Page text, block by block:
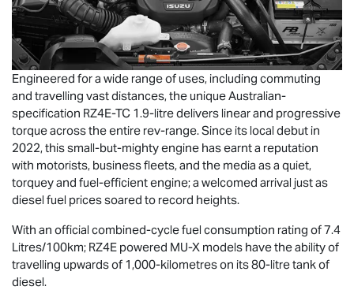
Engineered for a wide range of uses, including commuting
and travelling vast distances, the unique Australian-
specification RZ4E-TC 1.9-litre delivers linear and progressive
torque across the entire rev-range. Since its local debut in
2022, this small-but-mighty engine has earnt a reputation
with motorists, business fleets, and the media as a quiet,
torquey and fuel-efficient engine; a welcomed arrival just as
diesel fuel prices soared to record heights.
With an official combined-cycle fuel consumption rating of 7.4
Litres/100km; RZ4E powered MU-X models have the ability of
travelling upwards of 1,000-kilometres on its 80-litre tank of
diesel.